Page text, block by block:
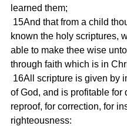
learned them;
known the holy scriptures,
able to make thee wise
through faith which is in
of God, and is profitable for
reproof, for correction, for
righteousness: